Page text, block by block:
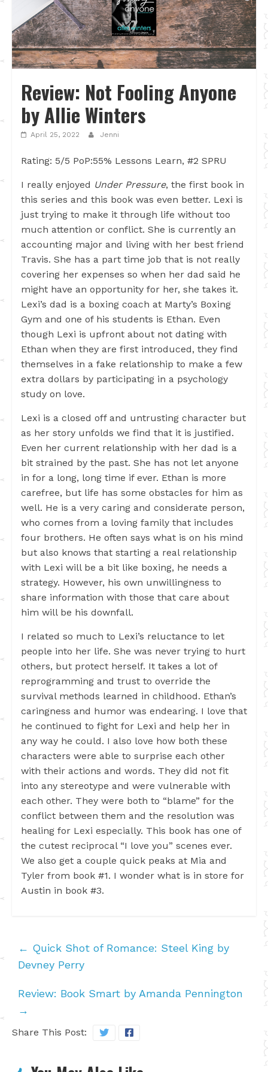
Review: Not Fooling Anyone
by Allie Winters
April 25, 2022 Jenni
Rating: 5/5 PoP:55% Lessons Learn, #2 SPRU
I really enjoyed Under Pressure, the first book in
this series and this book was even better. Lexi is
just trying to make it through life without too
much attention or conflict. She is currently an
accounting major and living with her best friend
Travis. She has a part time job that is not really
covering her expenses so when her dad said he
might have an opportunity for her, she takes it.
Lexi’s dad is a boxing coach at Marty’s Boxing
Gym and one of his students is Ethan. Even
though Lexi is upfront about not dating with
Ethan when they are first introduced, they find
themselves in a fake relationship to make a few
extra dollars by participating in a psychology
study on love.
Lexi is a closed off and untrusting character but
as her story unfolds we find that it is justified.
Even her current relationship with her dad is a
bit strained by the past. She has not let anyone
in for a long, long time if ever. Ethan is more
carefree, but life has some obstacles for him as
well. He is a very caring and considerate person,
who comes from a loving family that includes
four brothers. He often says what is on his mind
but also knows that starting a real relationship
with Lexi will be a bit like boxing, he needs a
strategy. However, his own unwillingness to
share information with those that care about
him will be his downfall.
I related so much to Lexi’s reluctance to let
people into her life. She was never trying to hurt
others, but protect herself. It takes a lot of
reprogramming and trust to override the
survival methods learned in childhood. Ethan’s
caringness and humor was endearing. I love that
he continued to fight for Lexi and help her in
any way he could. I also love how both these
characters were able to surprise each other
with their actions and words. They did not fit
into any stereotype and were vulnerable with
each other. They were both to “blame” for the
conflict between them and the resolution was
healing for Lexi especially. This book has one of
the cutest reciprocal “I love you” scenes ever.
We also get a couple quick peaks at Mia and
Tyler from book #1. I wonder what is in store for
Austin in book #3.
← Quick Shot of Romance: Steel King by
Devney Perry
Review: Book Smart by Amanda Pennington
→
Share This Post: